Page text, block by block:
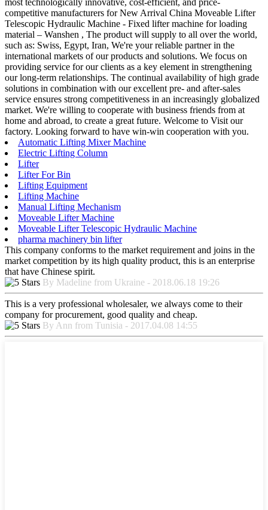
most technologically innovative, cost-efficient, and price-
competitive manufacturers for New Arrival China Moveable Lifter
Telescopic Hydraulic Machine - Fixed lifter machine for loading
material – Wanshen , The product will supply to all over the world,
such as: Swiss, Egypt, Iran, We're your reliable partner in the
international markets of our products and solutions. We focus on
providing service for our clients as a key element in strengthening
our long-term relationships. The continual availability of high grade
solutions in combination with our excellent pre- and after-sales
service ensures strong competitiveness in an increasingly globalized
market. We're willing to cooperate with business friends from at
home and abroad, to create a great future. Welcome to Visit our
factory. Looking forward to have win-win cooperation with you.
Automatic Lifting Mixer Machine
Electric Lifting Column
Lifter
Lifter For Bin
Lifting Equipment
Lifting Machine
Manual Lifting Mechanism
Moveable Lifter Machine
Moveable Lifter Telescopic Hydraulic Machine
pharma machinery bin lifter
This company conforms to the market requirement and joins in the
market competition by its high quality product, this is an enterprise
that have Chinese spirit.
By Madeline from Ukraine - 2018.06.18 19:26
This is a very professional wholesaler, we always come to their
company for procurement, good quality and cheap.
By Ann from Tunisia - 2017.04.08 14:55